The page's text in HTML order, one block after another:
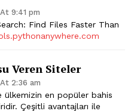
9:41 pm
Find Files Faster Than
Veren Siteler
2:36 am
ülkemizin en popüler bahis
Çeşitli avantajları ile